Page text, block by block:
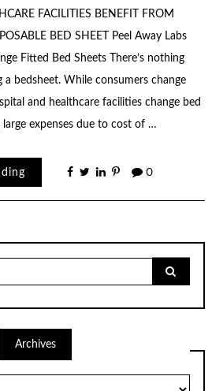
FACILITIES BENEFIT FROM
BED SHEET Peel Away Labs
Fitted Bed Sheets There’s nothing
bedsheet. While consumers change
and healthcare facilities change bed
large expenses due to cost of …
0
Archives